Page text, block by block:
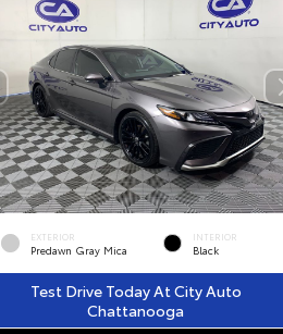
EXTERIOR
Predawn Gray Mica
INTERIOR
Black
Test Drive Today At City Auto
Chattanooga